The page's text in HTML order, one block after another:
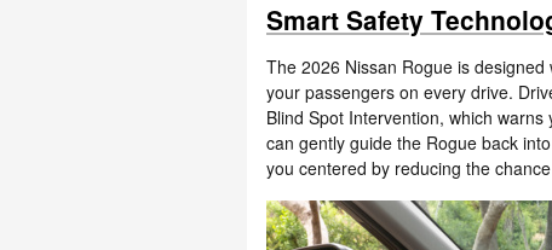
Smart Safety
The 2026 Nissan Rogue is
your passengers on every drive.
Blind Spot Intervention, which
can gently guide the Rogue back
you centered by reducing the